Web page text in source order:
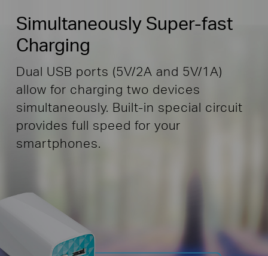
Simultaneously Super-fast
Charging
Dual USB ports (5V/2A and 5V/1A)
allow for charging two devices
simultaneously. Built-in special circuit
provides full speed for your
smartphones.